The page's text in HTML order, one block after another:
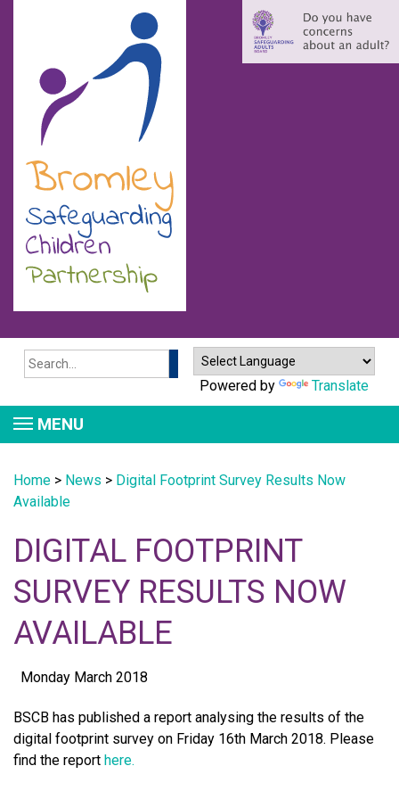
Search
Powered by Translate
MENU
Home > News > Digital Footprint Survey Results Now
Available
DIGITAL FOOTPRINT
SURVEY RESULTS NOW
AVAILABLE
Monday March 2018
BSCB has published a report analysing the results of the
digital footprint survey on Friday 16th March 2018. Please
find the report here.